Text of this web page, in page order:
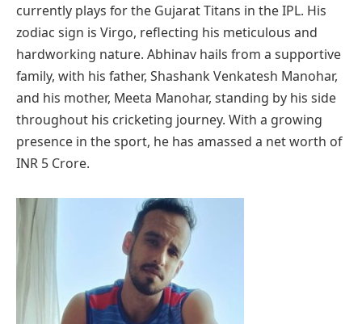
currently plays for the Gujarat Titans in the IPL. His
zodiac sign is Virgo, reflecting his meticulous and
hardworking nature. Abhinav hails from a supportive
family, with his father, Shashank Venkatesh Manohar,
and his mother, Meeta Manohar, standing by his side
throughout his cricketing journey. With a growing
presence in the sport, he has amassed a net worth of
INR 5 Crore.